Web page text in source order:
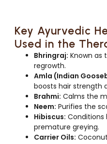
Key Ayurvedic
Used in the
Bhringraj: Known as
regrowth.
Amla (Indian
boosts hair strength
Brahmi: Calms the
Neem: Purifies the
Hibiscus: Conditions
premature greying.
Carrier Oils: